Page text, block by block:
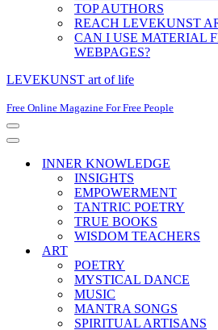
TOP AUTHORS
REACH LEVEKUNST
CAN I USE MATERIAL
WEBPAGES?
LEVEKUNST art of life
Free Online Magazine For Free People
Navigation
Menu
Navigation
INNER KNOWLEDGE
INSIGHTS
EMPOWERMENT
TANTRIC POETRY
TRUE BOOKS
WISDOM TEACHERS
ART
POETRY
MYSTICAL DANCE
MUSIC
MANTRA SONGS
SPIRITUAL ARTISANS